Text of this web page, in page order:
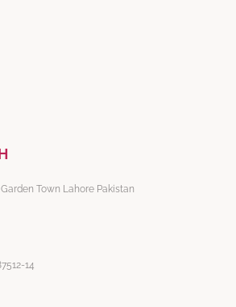
Town Lahore Pakistan
14